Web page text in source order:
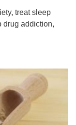
treat sleep
drug addiction,